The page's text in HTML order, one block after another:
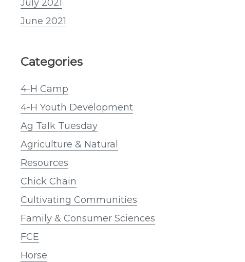
July 2021
June 2021
Categories
4-H Camp
4-H Youth Development
Ag Talk Tuesday
Agriculture & Natural
Resources
Chick Chain
Cultivating Communities
Family & Consumer Sciences
FCE
Horse